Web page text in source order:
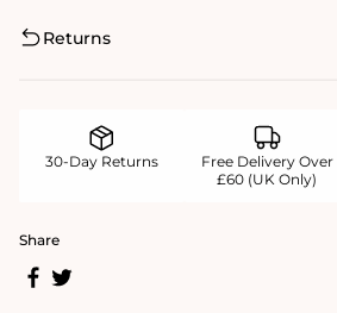
Returns
30-Day Returns
Free Delivery Over
£60 (UK Only)
Share